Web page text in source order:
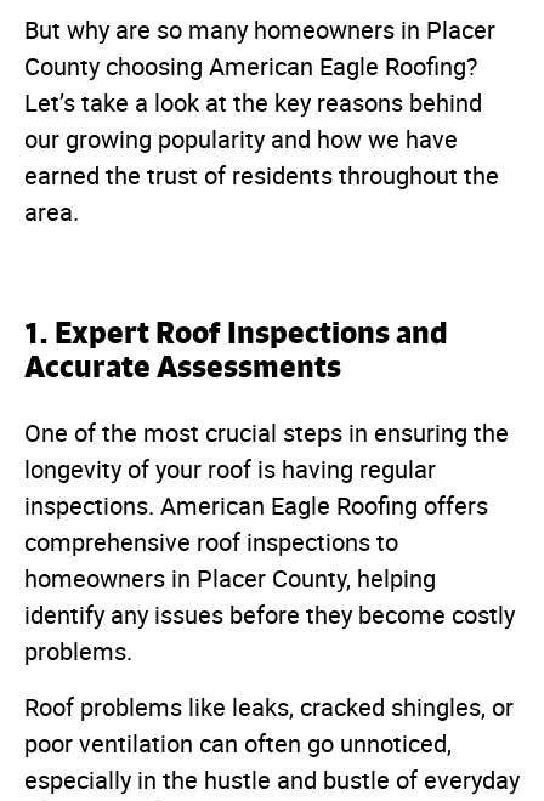
But why are so many homeowners in Placer
County choosing American Eagle Roofing?
Let’s take a look at the key reasons behind
our growing popularity and how we have
earned the trust of residents throughout the
area.
1. Expert Roof Inspections and
Accurate Assessments
One of the most crucial steps in ensuring the
longevity of your roof is having regular
inspections. American Eagle Roofing offers
comprehensive roof inspections to
homeowners in Placer County, helping
identify any issues before they become costly
problems.
Roof problems like leaks, cracked shingles, or
poor ventilation can often go unnoticed,
especially in the hustle and bustle of everyday